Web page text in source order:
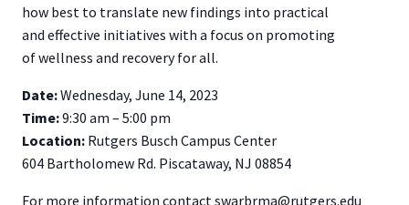
how best to translate new findings into practical
and effective initiatives with a focus on promoting
of wellness and recovery for all.
Date:Wednesday, June 14, 2023
Time:9:30 am – 5:00 pm
Location: Rutgers Busch Campus Center
604 Bartholomew Rd. Piscataway, NJ 08854
For more information contact swarbrma@rutgers.edu